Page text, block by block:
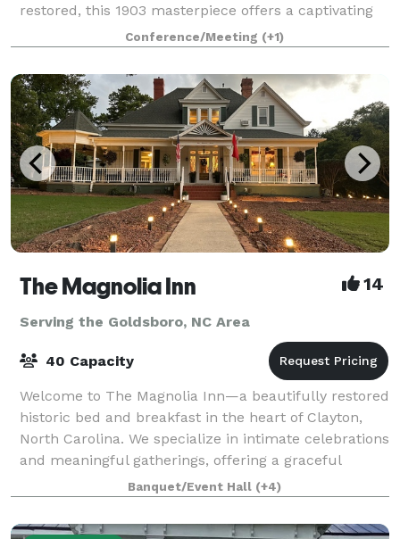
restored, this 1903 masterpiece offers a captivating
blend of historic charm and modern comfort. L
Conference/Meeting (+1)
The Magnolia Inn 14
Serving the Goldsboro, NC Area
40 Capacity
Welcome to The Magnolia Inn—a beautifully restored
historic bed and breakfast in the heart of Clayton,
North Carolina. We specialize in intimate celebrations
and meaningful gatherings, offering a graceful
backdrop for bridal and baby shower
Banquet/Event Hall (+4)